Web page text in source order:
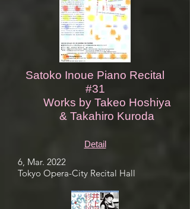
Satoko Inoue Piano Recital
#31
Works by Takeo Hoshiya
& Takahiro Kuroda
Detail
6, Mar. 2022
Tokyo Opera-City Recital Hall